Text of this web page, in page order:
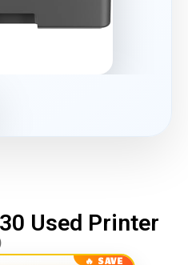
Used Printer